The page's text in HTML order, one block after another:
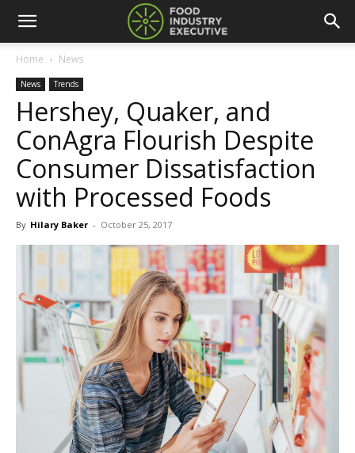
Home News
News Trends
Hershey, Quaker, and
ConAgra Flourish Despite
Consumer Dissatisfaction
with Processed Foods
By Hilary Baker - October 25, 2017